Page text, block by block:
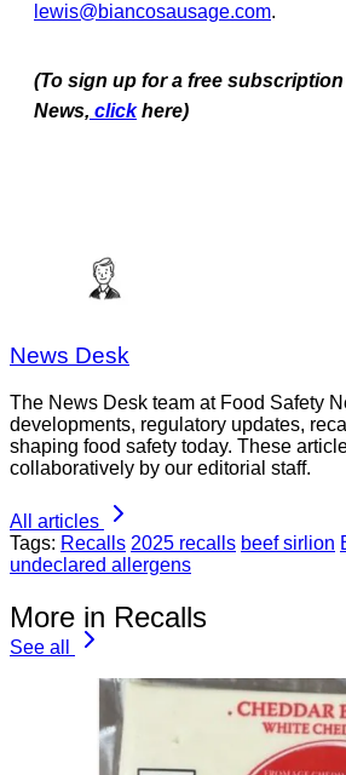
lewis@biancosausage.com.
(To sign up for a free
News, click here)
News Desk
The News Desk team at Food Safety
developments, regulatory updates,
shaping food safety today. These
collaboratively by our editorial staff.
All articles
Tags: Recalls 2025 recalls beef sirlion
undeclared allergens
More in Recalls
See all